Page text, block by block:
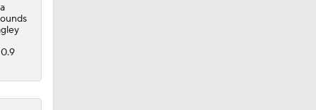
$8